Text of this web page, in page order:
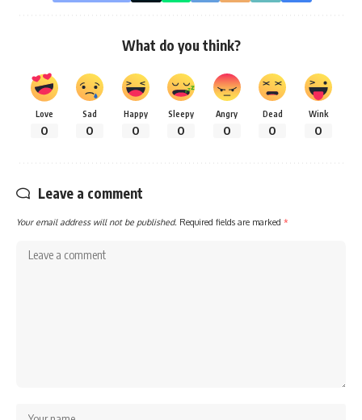
What do you think?
Love
0
Sad
0
Happy
0
Sleepy
0
Angry
0
Dead
0
Wink
0
Leave a comment
Your email address will not be published. Required fields are marked *